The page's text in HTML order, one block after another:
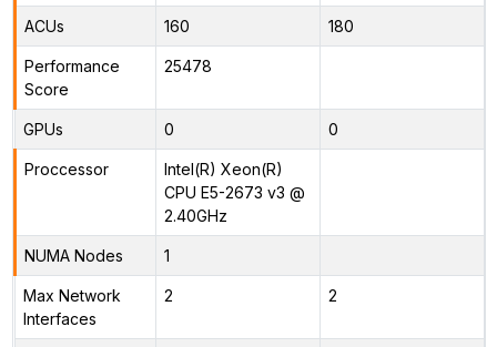
ACUs 160 180
Performance
Score
25478
GPUs 0 0
Proccessor
Intel(R) Xeon(R)
CPU E5-2673 v3 @
2.40GHz
NUMA Nodes 1
Max Network
Interfaces
2 2